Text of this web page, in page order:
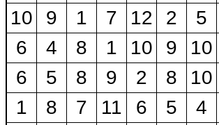
10
9 1 7 12 2 5
6
4 8 1 10 9 10
6
5 8 9 2 8 10
1
8 7 11 6 5 4